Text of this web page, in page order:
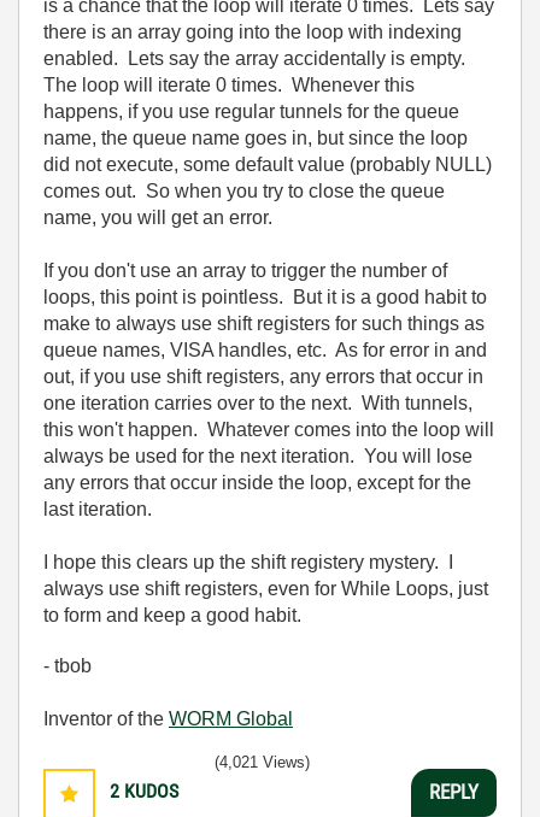
is a chance that the loop will iterate 0 times. Lets say
there is an array going into the loop with indexing
enabled. Lets say the array accidentally is empty.
The loop will iterate 0 times. Whenever this
happens, if you use regular tunnels for the queue
name, the queue name goes in, but since the loop
did not execute, some default value (probably NULL)
comes out. So when you try to close the queue
name, you will get an error.
If you don't use an array to trigger the number of
loops, this point is pointless. But it is a good habit to
make to always use shift registers for such things as
queue names, VISA handles, etc. As for error in and
out, if you use shift registers, any errors that occur in
one iteration carries over to the next. With tunnels,
this won't happen. Whatever comes into the loop will
always be used for the next iteration. You will lose
any errors that occur inside the loop, except for the
last iteration.
I hope this clears up the shift registery mystery. I
always use shift registers, even for While Loops, just
to form and keep a good habit.
- tbob
Inventor of the WORM Global
2 KUDOS
(4,021 Views)
REPLY